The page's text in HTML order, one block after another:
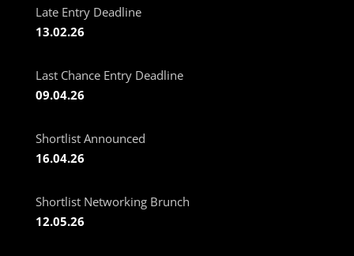
Late Entry Deadline
13.02.26
Last Chance Entry Deadline
09.04.26
Shortlist Announced
16.04.26
Shortlist Networking Brunch
12.05.26